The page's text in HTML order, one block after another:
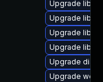
Upgrade
Upgrade
Upgrade
Upgrade
Upgrade
Upgrade web/